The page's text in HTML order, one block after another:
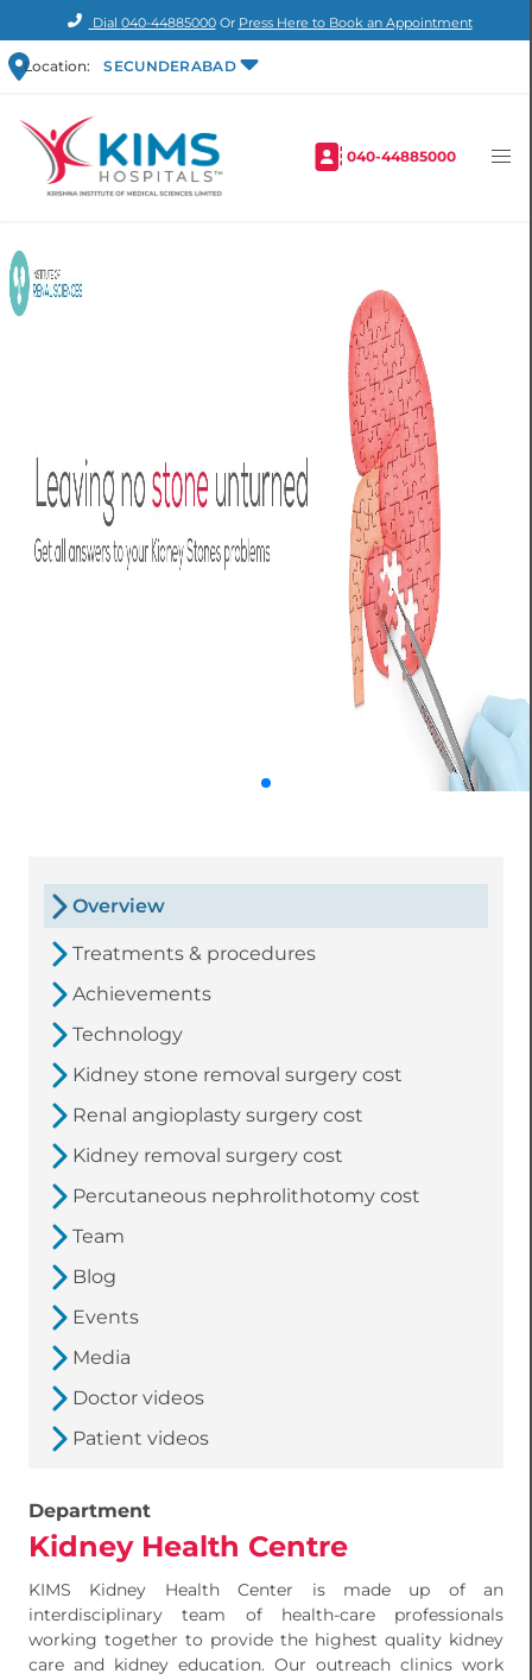
Dial 040-44885000Or Press Here to Book an Appointment
Location: SECUNDERABAD
040-44885000
Overview
Treatments & procedures
Achievements
Technology
Kidney stone removal surgery cost
Renal angioplasty surgery cost
Kidney removal surgery cost
Percutaneous nephrolithotomy cost
Team
Blog
Events
Media
Doctor videos
Patient videos
Department
Kidney Health Centre
KIMS Kidney Health Center is made up of an
interdisciplinary team of health-care professionals
working together to provide the highest quality kidney
care and kidney education. Our outreach clinics work